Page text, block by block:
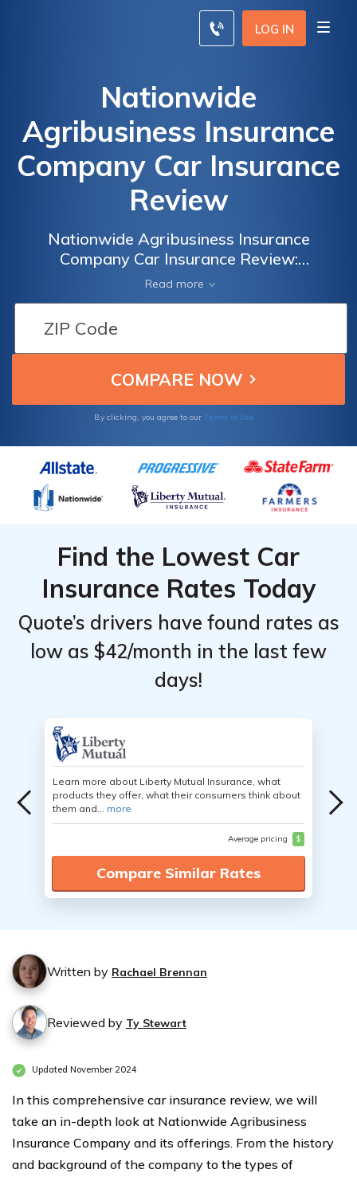
LOG IN
Nationwide
Agribusiness Insurance
Company Car Insurance
Review
Nationwide Agribusiness Insurance
Company Car Insurance Review:
Comprehensive Coverage and Competitive
Rates for Farmers and Rural Businesses
Read more
By clicking, you agree to our Terms of Use
Find the Lowest Car
Insurance Rates Today
Quote’s drivers have found rates as
low as $42/month in the last few
days!
Learn more about Liberty Mutual Insurance, what
products they offer, what their consumers think about
them and... more
Average pricing $
Compare Similar Rates
Written by Rachael Brennan
Reviewed by Ty Stewart
Updated November 2024
In this comprehensive car insurance review, we will
take an in-depth look at Nationwide Agribusiness
Insurance Company and its offerings. From the history
and background of the company to the types of